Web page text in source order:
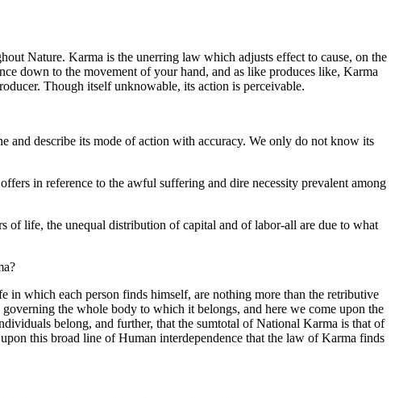
Nature. Karma is the unerring law which adjusts effect to cause, on the
down to the movement of your hand, and as like produces like, Karma
Though itself unknowable, its action is perceivable.
and describe its mode of action with accuracy. We only do not know its
in reference to the awful suffering and dire necessity prevalent among
of life, the unequal distribution of capital and of labor-all are due to what
which each person finds himself, are nothing more than the retributive
the whole body to which it belongs, and here we come upon the
belong, and further, that the sumtotal of National Karma is that of
this broad line of Human interdependence that the law of Karma finds